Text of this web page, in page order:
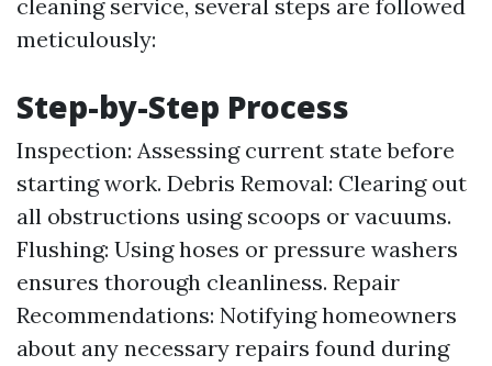
cleaning service, several steps are followed
meticulously:
Step-by-Step Process
Inspection: Assessing current state before
starting work. Debris Removal: Clearing out
all obstructions using scoops or vacuums.
Flushing: Using hoses or pressure washers
ensures thorough cleanliness. Repair
Recommendations: Notifying homeowners
about any necessary repairs found during